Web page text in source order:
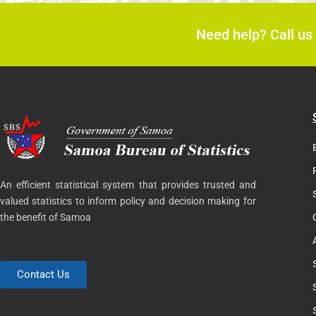
Need help? Call
An efficient statistical system that provides trusted and
valued statistics to inform policy and decision making for
the benefit of Samoa
Contact Us